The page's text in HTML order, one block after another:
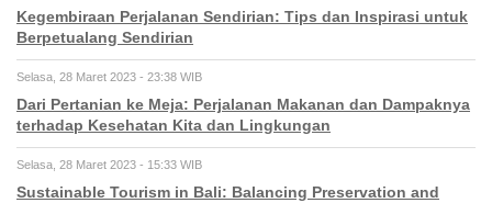
Kegembiraan Perjalanan Sendirian: Tips dan Inspirasi untuk
Berpetualang Sendirian
Selasa, 28 Maret 2023 - 23:38 WIB
Dari Pertanian ke Meja: Perjalanan Makanan dan Dampaknya
terhadap Kesehatan Kita dan Lingkungan
Selasa, 28 Maret 2023 - 15:33 WIB
Sustainable Tourism in Bali: Balancing Preservation and